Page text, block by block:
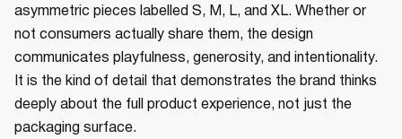
asymmetric pieces labelled S, M, L, and XL. Whether or
not consumers actually share them, the design
communicates playfulness, generosity, and intentionality.
It is the kind of detail that demonstrates the brand thinks
deeply about the full product experience, not just the
packaging surface.